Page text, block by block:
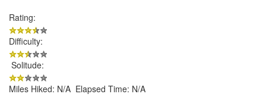
Rating:
Difficulty:
Solitude:
Miles Hiked: N/A Elapsed Time: N/A